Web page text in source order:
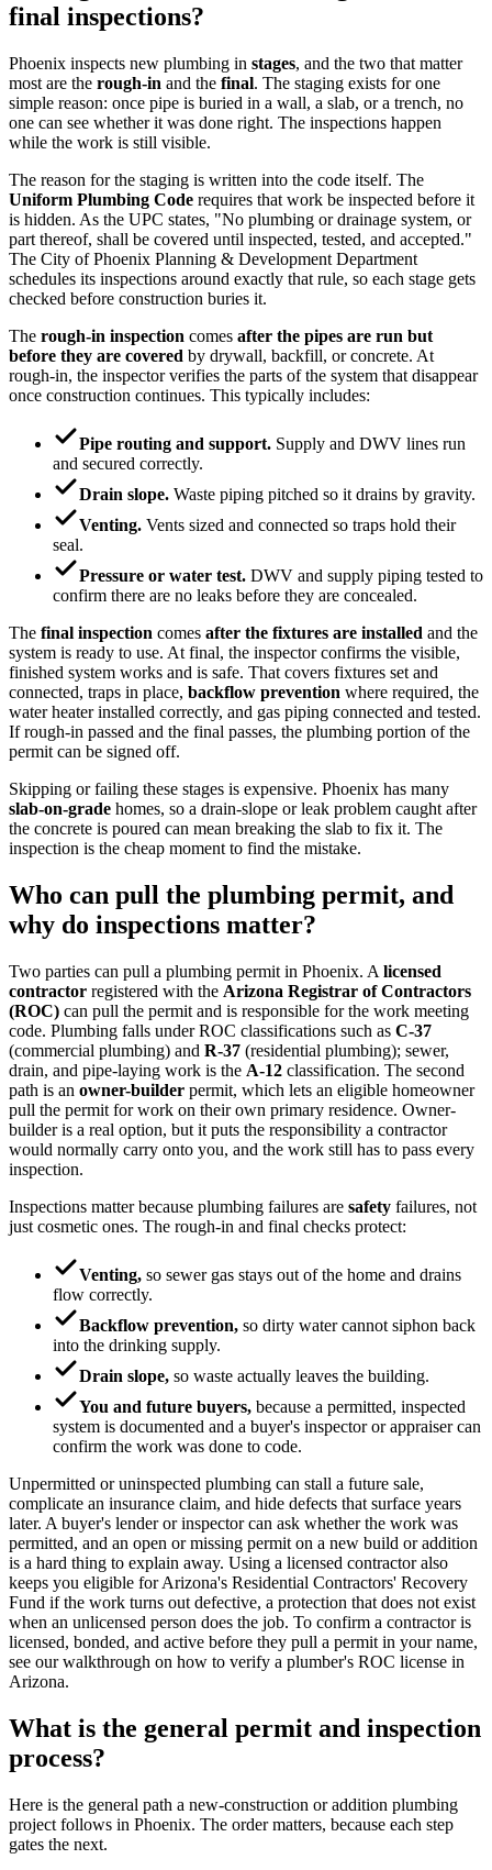
final inspections?
Phoenix inspects new plumbing in stages, and the two that matter
most are the rough-in and the final. The staging exists for one
simple reason: once pipe is buried in a wall, a slab, or a trench, no
one can see whether it was done right. The inspections happen
while the work is still visible.
The reason for the staging is written into the code itself. The
Uniform Plumbing Code requires that work be inspected before it
is hidden. As the UPC states, "No plumbing or drainage system, or
part thereof, shall be covered until inspected, tested, and accepted."
The City of Phoenix Planning & Development Department
schedules its inspections around exactly that rule, so each stage gets
checked before construction buries it.
The rough-in inspection comes after the pipes are run but
before they are covered by drywall, backfill, or concrete. At
rough-in, the inspector verifies the parts of the system that disappear
once construction continues. This typically includes:
Pipe routing and support. Supply and DWV lines run
and secured correctly.
Drain slope. Waste piping pitched so it drains by gravity.
Venting. Vents sized and connected so traps hold their
seal.
Pressure or water test. DWV and supply piping tested to
confirm there are no leaks before they are concealed.
The final inspection comes after the fixtures are installed and the
system is ready to use. At final, the inspector confirms the visible,
finished system works and is safe. That covers fixtures set and
connected, traps in place, backflow prevention where required, the
water heater installed correctly, and gas piping connected and tested.
If rough-in passed and the final passes, the plumbing portion of the
permit can be signed off.
Skipping or failing these stages is expensive. Phoenix has many
slab-on-grade homes, so a drain-slope or leak problem caught after
the concrete is poured can mean breaking the slab to fix it. The
inspection is the cheap moment to find the mistake.
Who can pull the plumbing permit, and
why do inspections matter?
Two parties can pull a plumbing permit in Phoenix. A licensed
contractor registered with the Arizona Registrar of Contractors
(ROC) can pull the permit and is responsible for the work meeting
code. Plumbing falls under ROC classifications such as C-37
(commercial plumbing) and R-37 (residential plumbing); sewer,
drain, and pipe-laying work is the A-12 classification. The second
path is an owner-builder permit, which lets an eligible homeowner
pull the permit for work on their own primary residence. Owner-
builder is a real option, but it puts the responsibility a contractor
would normally carry onto you, and the work still has to pass every
inspection.
Inspections matter because plumbing failures are safety failures, not
just cosmetic ones. The rough-in and final checks protect:
Venting, so sewer gas stays out of the home and drains
flow correctly.
Backflow prevention, so dirty water cannot siphon back
into the drinking supply.
Drain slope, so waste actually leaves the building.
You and future buyers, because a permitted, inspected
system is documented and a buyer's inspector or appraiser can
confirm the work was done to code.
Unpermitted or uninspected plumbing can stall a future sale,
complicate an insurance claim, and hide defects that surface years
later. A buyer's lender or inspector can ask whether the work was
permitted, and an open or missing permit on a new build or addition
is a hard thing to explain away. Using a licensed contractor also
keeps you eligible for Arizona's Residential Contractors' Recovery
Fund if the work turns out defective, a protection that does not exist
when an unlicensed person does the job. To confirm a contractor is
licensed, bonded, and active before they pull a permit in your name,
see our walkthrough on how to verify a plumber's ROC license in
Arizona.
What is the general permit and inspection
process?
Here is the general path a new-construction or addition plumbing
project follows in Phoenix. The order matters, because each step
gates the next.